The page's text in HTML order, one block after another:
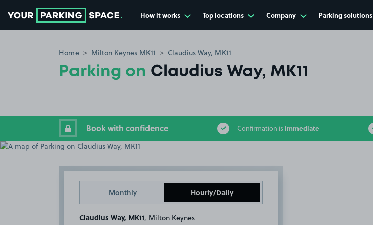
How it works Top locations Company Parking solutions
Home Milton Keynes MK11 Claudius Way, MK11
Parking on Claudius Way, MK11
Book with confidence Confirmation is immediate
Monthly Hourly/Daily
Claudius Way, MK11 , Milton Keynes